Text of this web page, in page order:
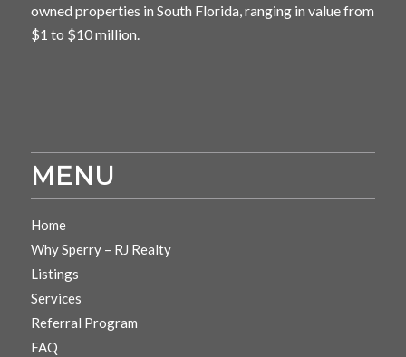
owned properties in South Florida, ranging in value from
$1 to $10 million.
MENU
Home
Why Sperry – RJ Realty
Listings
Services
Referral Program
FAQ